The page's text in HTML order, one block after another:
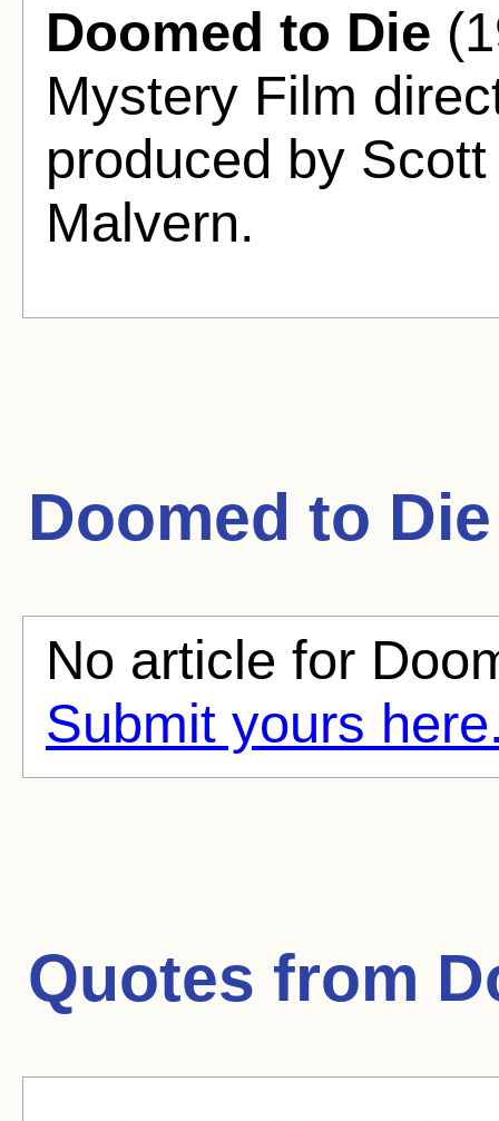
Doomed to Die
Mystery Film
produced by
Malvern.
Doomed to Die
No article for
Submit yours
Quotes from